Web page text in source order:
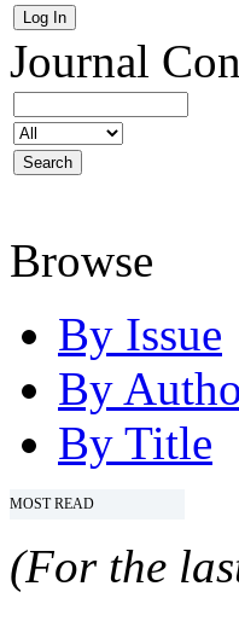
Journal
Browse
By Issue
By
By Title
MOST READ
(For the